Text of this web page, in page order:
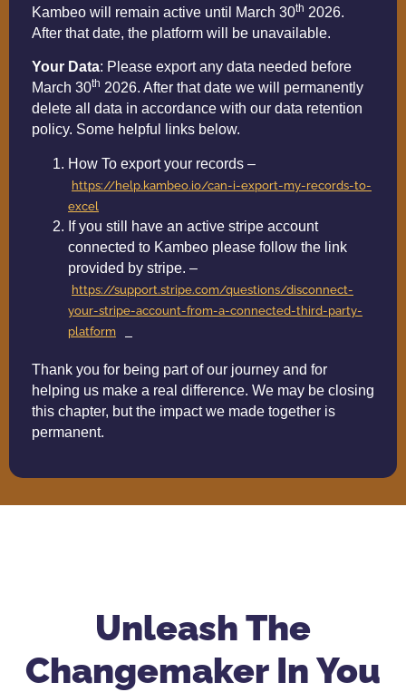
Kambeo will remain active until March 30th 2026.
After that date, the platform will be unavailable.
Your Data: Please export any data needed before
March 30th 2026. After that date we will permanently
delete all data in accordance with our data retention
policy. Some helpful links below.
How To export your records –
https://help.kambeo.io/can-i-export-my-records-to-
excel
If you still have an active stripe account
connected to Kambeo please follow the link
provided by stripe. –
https://support.stripe.com/questions/disconnect-
your-stripe-account-from-a-connected-third-party-
platform
Thank you for being part of our journey and for
helping us make a real difference. We may be closing
this chapter, but the impact we made together is
permanent.
Unleash The
Changemaker In You